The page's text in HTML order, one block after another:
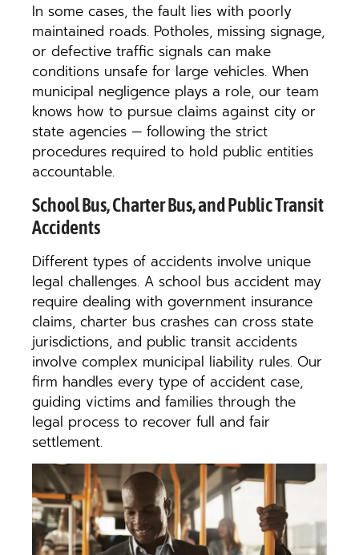
In some cases, the fault lies with poorly
maintained roads. Potholes, missing signage,
or defective traffic signals can make
conditions unsafe for large vehicles. When
municipal negligence plays a role, our team
knows how to pursue claims against city or
state agencies — following the strict
procedures required to hold public entities
accountable.
School Bus, Charter Bus, and Public Transit
Accidents
Different types of accidents involve unique
legal challenges. A school bus accident may
require dealing with government insurance
claims, charter bus crashes can cross state
jurisdictions, and public transit accidents
involve complex municipal liability rules. Our
firm handles every type of accident case,
guiding victims and families through the
legal process to recover full and fair
settlement.